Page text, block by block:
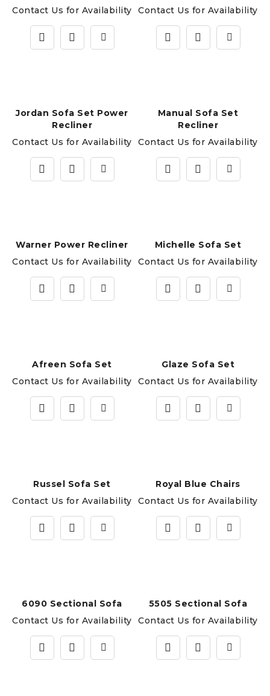
Contact Us for Availability
Contact Us for Availability
Jordan Sofa Set Power
Recliner
Contact Us for Availability
Manual Sofa Set
Recliner
Contact Us for Availability
Warner Power Recliner
Contact Us for Availability
Michelle Sofa Set
Contact Us for Availability
Afreen Sofa Set
Contact Us for Availability
Glaze Sofa Set
Contact Us for Availability
Russel Sofa Set
Contact Us for Availability
Royal Blue Chairs
Contact Us for Availability
6090 Sectional Sofa
Contact Us for Availability
5505 Sectional Sofa
Contact Us for Availability